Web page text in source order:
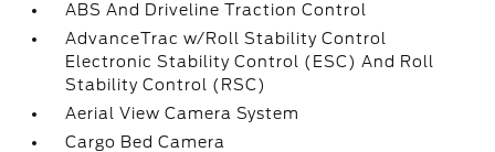
ABS And Driveline Traction Control
AdvanceTrac w/Roll Stability Control
Electronic Stability Control (ESC) And Roll
Stability Control (RSC)
Aerial View Camera System
Cargo Bed Camera